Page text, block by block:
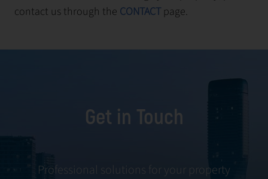
contact us through the CONTACT page.
Get in Touch
Professional solutions for your property